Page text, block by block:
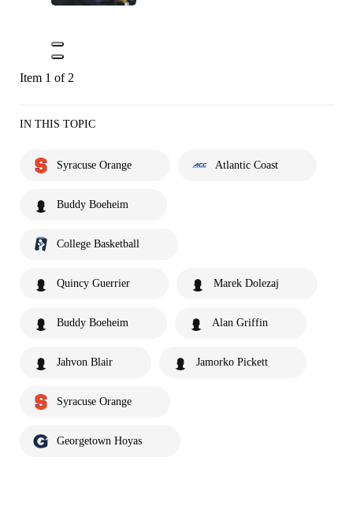
Item 1 of 2
IN THIS TOPIC
Syracuse Orange Atlantic Coast
Buddy Boeheim
College Basketball
Quincy Guerrier Marek Dolezaj
Buddy Boeheim Alan Griffin
Jahvon Blair Jamorko Pickett
Syracuse Orange
Georgetown Hoyas